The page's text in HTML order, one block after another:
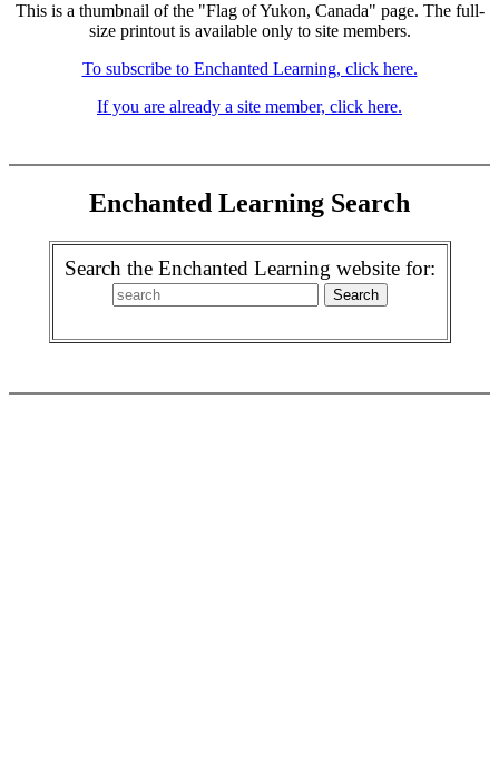
This is a thumbnail of the "Flag of Yukon, Canada" page. The full-
size printout is available only to site members.
To subscribe to Enchanted Learning, click here.
If you are already a site member, click here.
Enchanted Learning Search
Search the Enchanted Learning website for: